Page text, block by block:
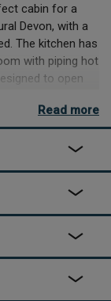
cabin for a
Devon, with a
The kitchen has
with piping hot
to open
area and
Read more